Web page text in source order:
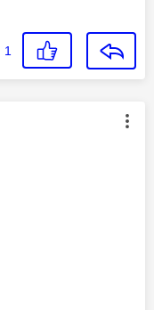
1
by: